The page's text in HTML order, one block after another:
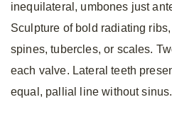
inequilateral, umbones just
Sculpture of bold radiating
spines, tubercles, or scales.
each valve. Lateral teeth
equal, pallial line without sinus.